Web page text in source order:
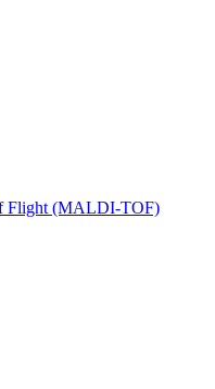
Flight (MALDI-TOF)